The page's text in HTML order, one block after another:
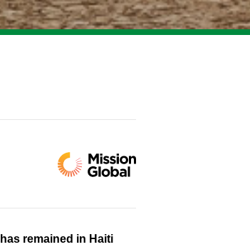
remained in Haiti